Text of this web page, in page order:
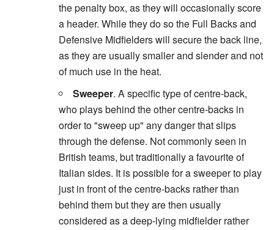
the penalty box, as they will occasionally score
a header. While they do so the Full Backs and
Defensive Midfielders will secure the back line,
as they are usually smaller and slender and not
of much use in the heat.
Sweeper. A specific type of centre-back,
who plays behind the other centre-backs in
order to "sweep up" any danger that slips
through the defense. Not commonly seen in
British teams, but traditionally a favourite of
Italian sides. It is possible for a sweeper to play
just in front of the centre-backs rather than
behind them but they are then usually
considered as a deep-lying midfielder rather